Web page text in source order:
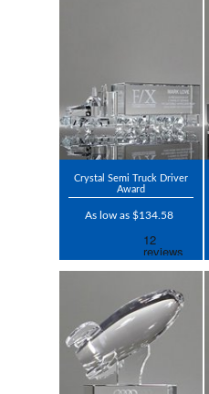
Crystal Semi Truck Driver
Award
As low as $134.58